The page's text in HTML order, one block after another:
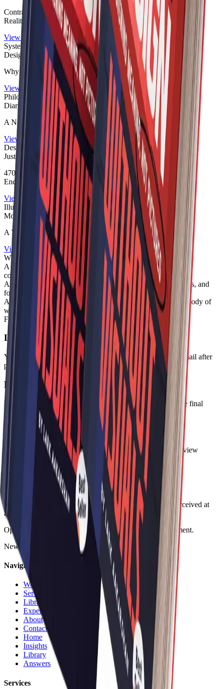
Contradiction, Systems, Identity, and the Architecture of Modern
Reality
View publication
Systems Thinking
Designed to Disappear
Why the World No Longer Explains
View publication
Philosophical Fiction
Diary of a Designer
A Novel for Those Who Notice Too Much
View publication
Design Humor
Just Make It Pop!
470 Pages of Design Humor, Client Feedback, Meetings and
Endless Revisions
View publication
Illustrated Philosophy
Monsters of Our Mind
A Visual Bestiary of the Primitive Mind
View publication
What Volume I gives you
A connected AntiAlias reading layer across symbols, design,
contradiction, and systems
A stronger first-volume mental library for designers, strategists, and
founders
A collectible entry point into the broader AntiAlias editorial body of
work
FAQ
Is this a one-time purchase?
Yes. Volume I is a one-time digital purchase delivered by email after
payment verification.
Do I receive separate files or one bundle file?
For V1, delivery will use a bundled digital file path until the final
library structure is expanded further.
Can I preview the bundle before buying?
Yes. You can request a sample chapter from the bundle preview
route before purchasing.
Design, systems, and AI for companies that need to be perceived at
a higher level.
Operating since 2014 across digital, design, and development.
New Delhi, India
Göteborg, Sweden •Novi Sad, Serbia
Navigation
Work
Services
Library
Experience
About
Contact
Home
Insights
Library
Answers
Services